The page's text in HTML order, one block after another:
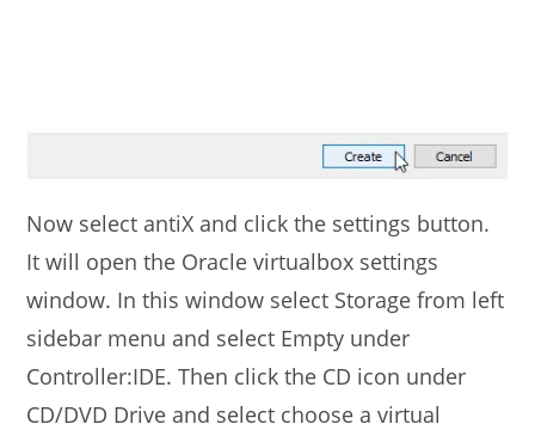
Now select antiX and click the settings button.
It will open the Oracle virtualbox settings
window. In this window select Storage from left
sidebar menu and select Empty under
Controller:IDE. Then click the CD icon under
CD/DVD Drive and select choose a virtual